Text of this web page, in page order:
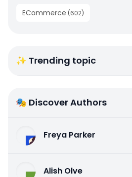
ECommerce (602)
✨ Trending topic
🎭 Discover Authors
Freya Parker
Alish Olve